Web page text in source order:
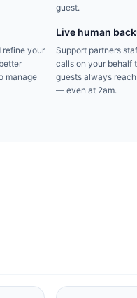
guest.
refine your
manage
Live human
Support partners
calls on your behalf
guests always
— even at 2am.